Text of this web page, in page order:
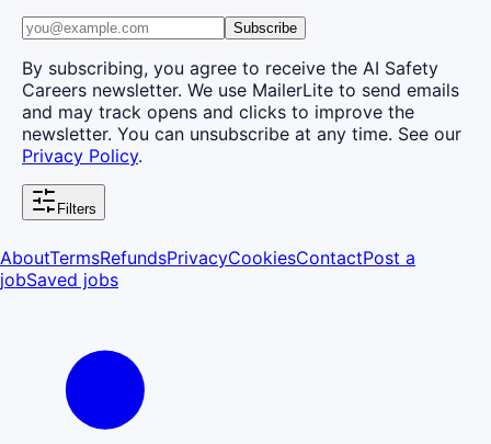
Subscribe
By subscribing, you agree to receive the AI Safety
Careers newsletter. We use MailerLite to send emails
and may track opens and clicks to improve the
newsletter. You can unsubscribe at any time. See our
Privacy Policy.
Filters
AboutTermsRefundsPrivacyCookiesContactPost a
jobSaved jobs